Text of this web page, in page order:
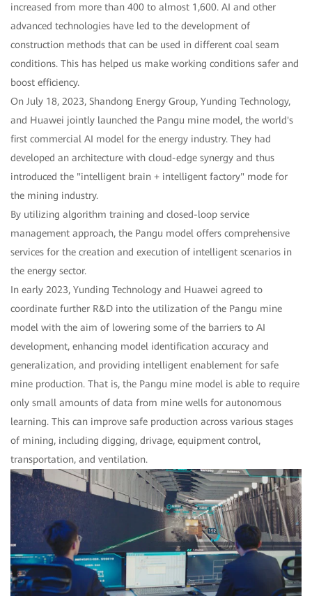
increased from more than 400 to almost 1,600. AI and other
advanced technologies have led to the development of
construction methods that can be used in different coal seam
conditions. This has helped us make working conditions safer and
boost efficiency.
On July 18, 2023, Shandong Energy Group, Yunding Technology,
and Huawei jointly launched the Pangu mine model, the world's
first commercial AI model for the energy industry. They had
developed an architecture with cloud-edge synergy and thus
introduced the "intelligent brain + intelligent factory" mode for
the mining industry.
By utilizing algorithm training and closed-loop service
management approach, the Pangu model offers comprehensive
services for the creation and execution of intelligent scenarios in
the energy sector.
In early 2023, Yunding Technology and Huawei agreed to
coordinate further R&D into the utilization of the Pangu mine
model with the aim of lowering some of the barriers to AI
development, enhancing model identification accuracy and
generalization, and providing intelligent enablement for safe
mine production. That is, the Pangu mine model is able to require
only small amounts of data from mine wells for autonomous
learning. This can improve safe production across various stages
of mining, including digging, drivage, equipment control,
transportation, and ventilation.